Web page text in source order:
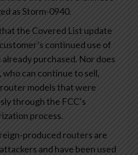
as Storm-0940.
the Covered List update
continued use of
purchased. Nor does
can continue to sell,
models that were
through the FCC’s
process.
produced routers are
and have been used